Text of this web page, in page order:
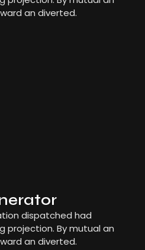
an diverted.
dispatched had
projection. By mutual an
an diverted.